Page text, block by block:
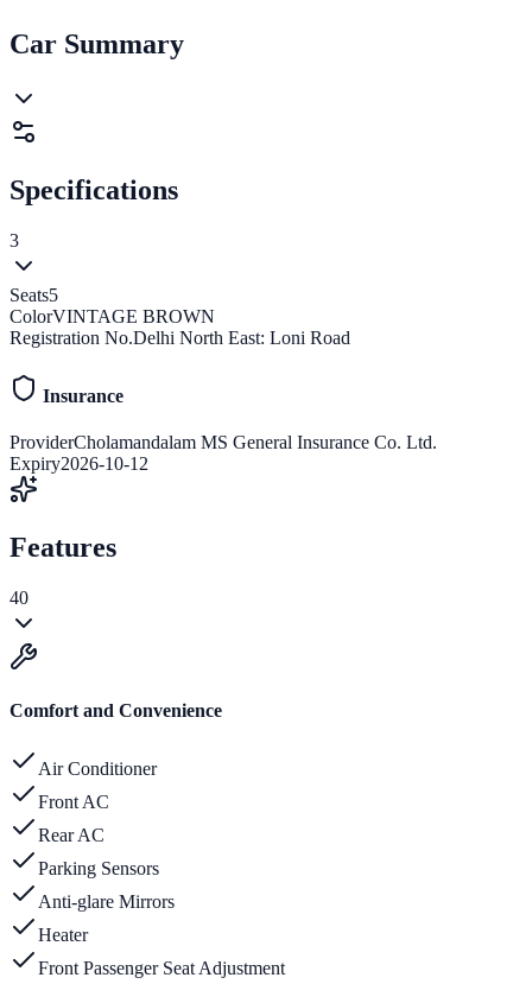
Car Summary
Specifications
3
Seats5
ColorVINTAGE BROWN
Registration No.Delhi North East: Loni Road
Insurance
ProviderCholamandalam MS General Insurance Co. Ltd.
Expiry2026-10-12
Features
40
Comfort and Convenience
Air Conditioner
Front AC
Rear AC
Parking Sensors
Anti-glare Mirrors
Heater
Front Passenger Seat Adjustment